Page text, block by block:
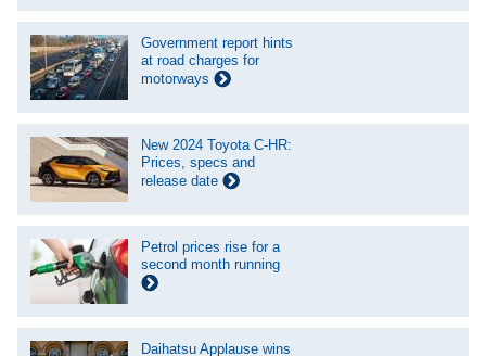
Government report hints
at road charges for
motorways
New 2024 Toyota C-HR:
Prices, specs and
release date
Petrol prices rise for a
second month running
Daihatsu Applause wins